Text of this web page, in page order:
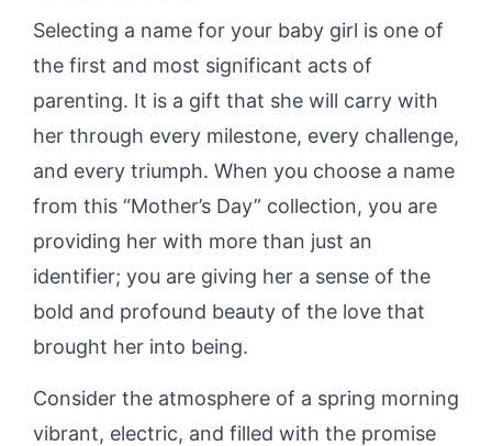
Selecting a name for your baby girl is one of
the first and most significant acts of
parenting. It is a gift that she will carry with
her through every milestone, every challenge,
and every triumph. When you choose a name
from this “Mother’s Day” collection, you are
providing her with more than just an
identifier; you are giving her a sense of the
bold and profound beauty of the love that
brought her into being.
Consider the atmosphere of a spring morning
vibrant, electric, and filled with the promise